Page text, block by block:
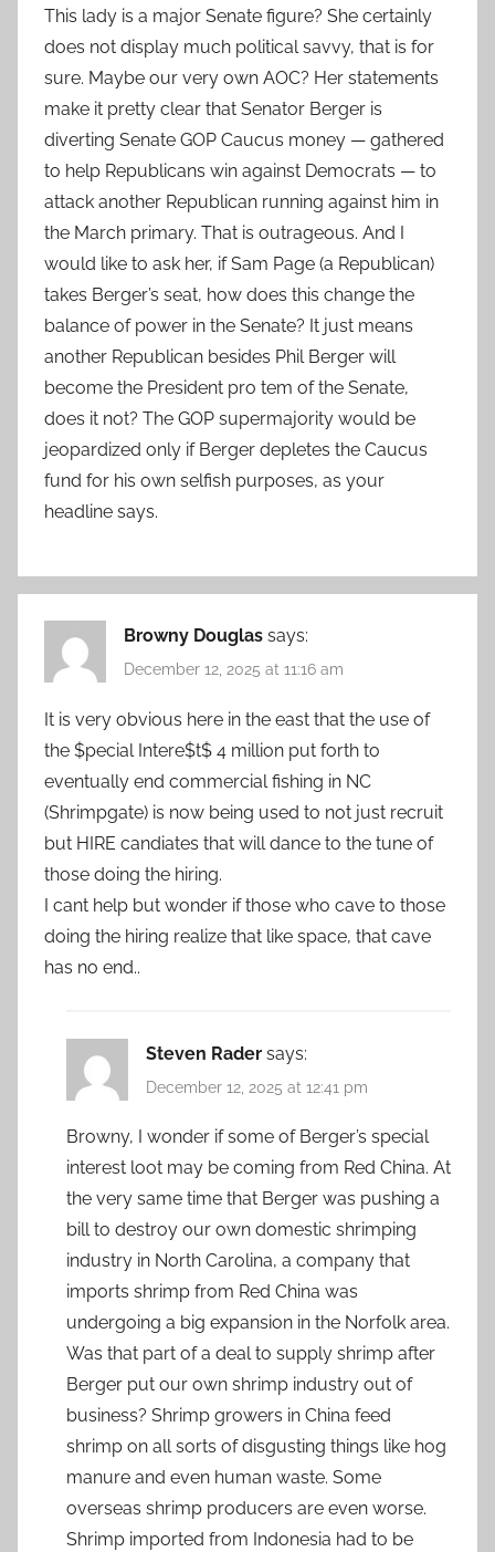
This lady is a major Senate figure? She certainly
does not display much political savvy, that is for
sure. Maybe our very own AOC? Her statements
make it pretty clear that Senator Berger is
diverting Senate GOP Caucus money — gathered
to help Republicans win against Democrats — to
attack another Republican running against him in
the March primary. That is outrageous. And I
would like to ask her, if Sam Page (a Republican)
takes Berger’s seat, how does this change the
balance of power in the Senate? It just means
another Republican besides Phil Berger will
become the President pro tem of the Senate,
does it not? The GOP supermajority would be
jeopardized only if Berger depletes the Caucus
fund for his own selfish purposes, as your
headline says.
Browny Douglas says:
December 12, 2025 at 11:16 am
It is very obvious here in the east that the use of
the $pecial Intere$t$ 4 million put forth to
eventually end commercial fishing in NC
(Shrimpgate) is now being used to not just recruit
but HIRE candiates that will dance to the tune of
those doing the hiring.
I cant help but wonder if those who cave to those
doing the hiring realize that like space, that cave
has no end..
Steven Rader says:
December 12, 2025 at 12:41 pm
Browny, I wonder if some of Berger’s special
interest loot may be coming from Red China. At
the very same time that Berger was pushing a
bill to destroy our own domestic shrimping
industry in North Carolina, a company that
imports shrimp from Red China was
undergoing a big expansion in the Norfolk area.
Was that part of a deal to supply shrimp after
Berger put our own shrimp industry out of
business? Shrimp growers in China feed
shrimp on all sorts of disgusting things like hog
manure and even human waste. Some
overseas shrimp producers are even worse.
Shrimp imported from Indonesia had to be